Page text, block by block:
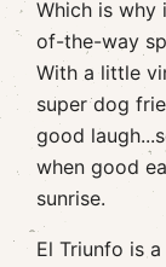
Which is why
of-the-way
With a little
super dog
good
when good
sunrise.
El Triunfo is